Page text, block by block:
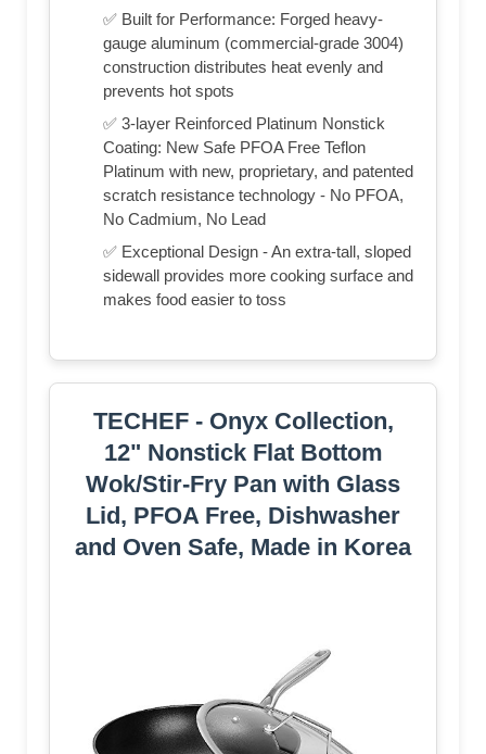
✅ Built for Performance: Forged heavy-
gauge aluminum (commercial-grade 3004)
construction distributes heat evenly and
prevents hot spots
✅ 3-layer Reinforced Platinum Nonstick
Coating: New Safe PFOA Free Teflon
Platinum with new, proprietary, and patented
scratch resistance technology - No PFOA,
No Cadmium, No Lead
✅ Exceptional Design - An extra-tall, sloped
sidewall provides more cooking surface and
makes food easier to toss
TECHEF - Onyx Collection,
12" Nonstick Flat Bottom
Wok/Stir-Fry Pan with Glass
Lid, PFOA Free, Dishwasher
and Oven Safe, Made in Korea